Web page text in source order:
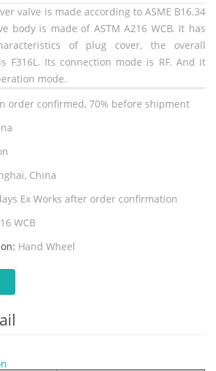
valve is made according to ASME B16.34
body is made of ASTM A216 WCB. It has
of plug cover, the overall
F316L. Its connection mode is RF. And it
mode.
order confirmed, 70% before shipment
China
Ex Works after order confirmation
WCB
Hand Wheel